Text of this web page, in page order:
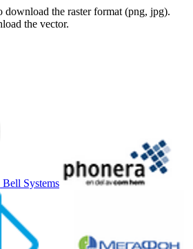
the raster format (png, jpg).
the vector.
Bell Systems